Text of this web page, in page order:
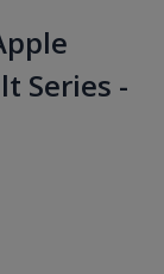
Series -